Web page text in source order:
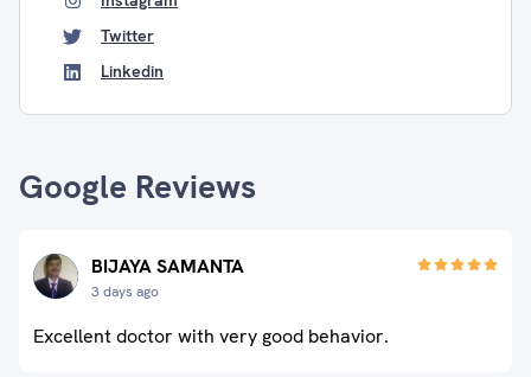
Twitter
Linkedin
Google Reviews
BIJAYA SAMANTA
3 days ago
Excellent doctor with very good behavior.